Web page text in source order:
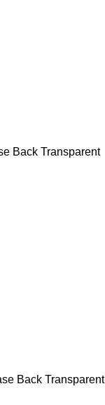
Back Transparent
Back Transparent